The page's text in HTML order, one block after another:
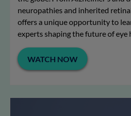
neuropathies and inherited
offers a unique opportunity to
experts shaping the future of eye
WATCH NOW